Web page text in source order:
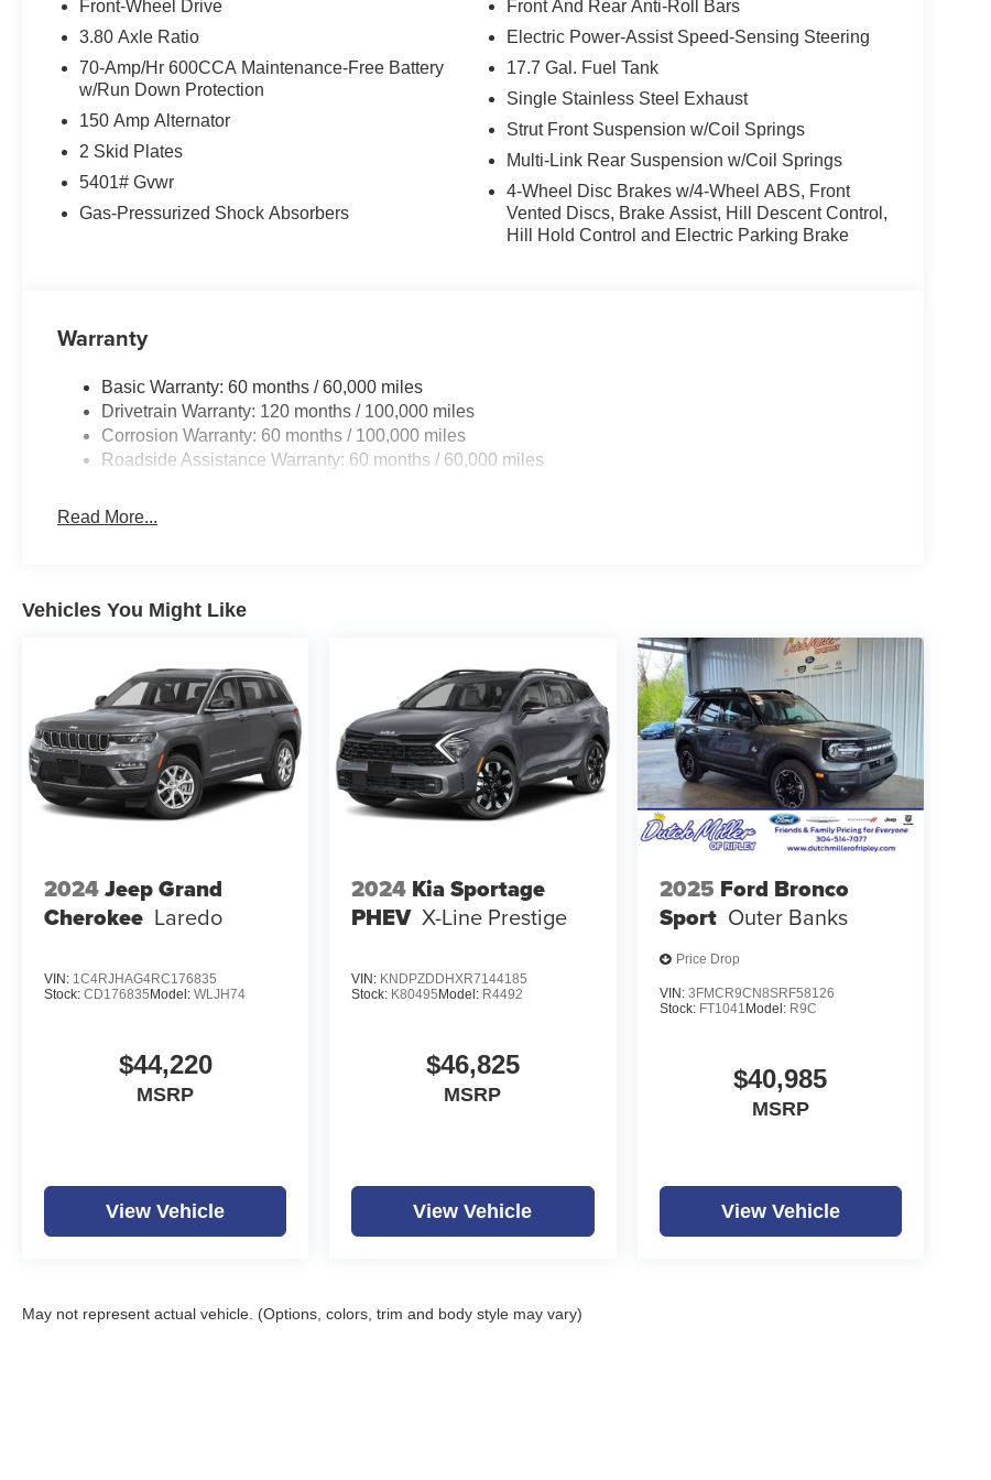
a hands-free Bluetooth® phone system. The state of the art park assist system will guide you easily into
any spot. The vehicle offers Automatic Climate Control for personalized comfort. Apple CarPlay: Seamless
smartphone integration for the vehicle - stay connected and entertained on the go! See what's behind you
with the back up camera on the vehicle. Lane Keep Assist in this model helps maintain safe driving by
gently steering to stay within the lane. This Kia Sorento offers Android Auto for seamless smartphone
integration. Start this 2026 Kia Sorento from inside with remote start. Set the temperature exactly where you
are most comfortable in this Kia Sorento. The fan speed and temperature will automatically adjust to
maintain your preferred zone climate.
Front-Wheel Drive
3.80 Axle Ratio
70-Amp/Hr 600CCA Maintenance-Free Battery
w/Run Down Protection
150 Amp Alternator
2 Skid Plates
5401# Gvwr
Gas-Pressurized Shock Absorbers
Front And Rear Anti-Roll Bars
Electric Power-Assist Speed-Sensing Steering
17.7 Gal. Fuel Tank
Single Stainless Steel Exhaust
Strut Front Suspension w/Coil Springs
Multi-Link Rear Suspension w/Coil Springs
4-Wheel Disc Brakes w/4-Wheel ABS, Front
Vented Discs, Brake Assist, Hill Descent Control,
Hill Hold Control and Electric Parking Brake
Warranty
Basic Warranty: 60 months / 60,000 miles
Drivetrain Warranty: 120 months / 100,000 miles
Corrosion Warranty: 60 months / 100,000 miles
Roadside Assistance Warranty: 60 months / 60,000 miles
Read More...
Vehicles You Might Like
2024Jeep Grand
Cherokee Laredo
VIN: 1C4RJHAG4RC176835
Stock: CD176835Model: WLJH74
$44,220
MSRP
View Vehicle
2024 Kia Sportage
PHEV X-Line Prestige
VIN: KNDPZDDHXR7144185
Stock: K80495Model: R4492
$46,825
MSRP
View Vehicle
2025 Ford Bronco
Sport Outer Banks
Price Drop
VIN: 3FMCR9CN8SRF58126
Stock: FT1041 Model: R9C
$40,985
MSRP
View Vehicle
May not represent actual vehicle. (Options, colors, trim and body style may vary)